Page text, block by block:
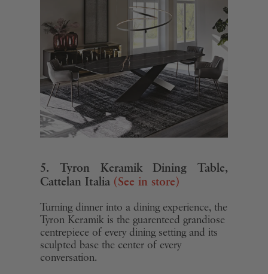
5. Tyron Keramik Dining Table,
Cattelan Italia (See in store)
Turning dinner into a dining experience, the
Tyron Keramik is the guarenteed grandiose
centrepiece of every dining setting and its
sculpted base the center of every
conversation.